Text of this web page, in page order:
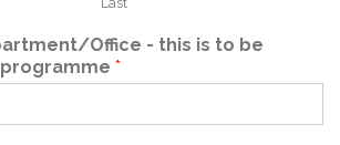
Office - this is to be
*